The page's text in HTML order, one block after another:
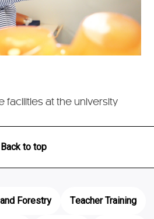
facilities at the university
Back to top
Forestry
Teacher Training